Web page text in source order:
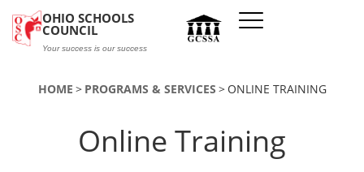
OHIO SCHOOLS
COUNCIL
Your success is our success
HOME PROGRAMS & SERVICES ONLINE TRAINING
Online Training